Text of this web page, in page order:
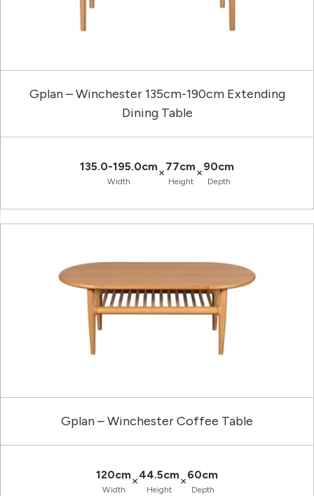
Gplan – Winchester 135cm-190cm Extending
Dining Table
135.0-195.0cm
Width
×77cm
Height
×90cm
Depth
Gplan – Winchester Coffee Table
120cm
Width
×44.5cm
Height
×60cm
Depth